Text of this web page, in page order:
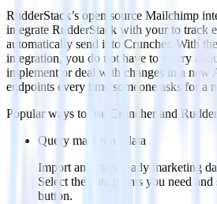
RudderStack’s open source Mailchimp
integrate RudderStack with your to track
automatically send it to Cruncher. With
integration, you do not have to worry
implement or deal with changes in a new
endpoints every time someone asks for a
Popular ways to use
Cruncher and
Query marketing data
Import analytics-ready marketing
Select the data points you need
button.